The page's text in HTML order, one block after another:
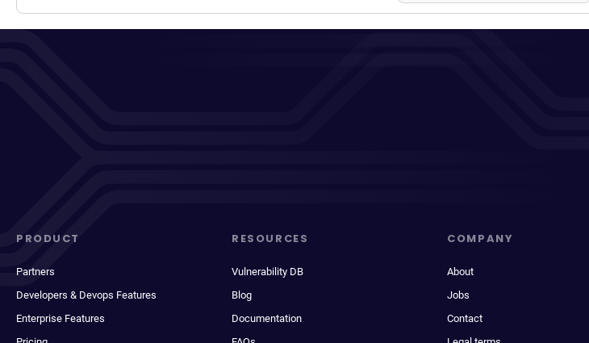
PRODUCT
Partners
Developers & Devops Features
Enterprise Features
RESOURCES
Vulnerability DB
Blog
Documentation
COMPANY
About
Jobs
Contact